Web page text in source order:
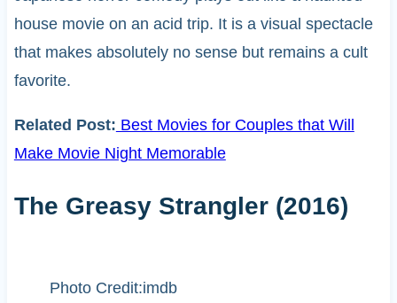
house movie on an acid trip. It is a visual spectacle
that makes absolutely no sense but remains a cult
favorite.
Related Post: Best Movies for Couples that Will
Make Movie Night Memorable
The Greasy Strangler (2016)
Photo Credit:imdb